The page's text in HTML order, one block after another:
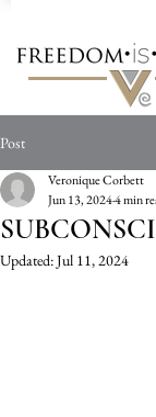
Post
Veronique Corbett
Jun 13, 20244 min
Updated:Jul 11, 2024